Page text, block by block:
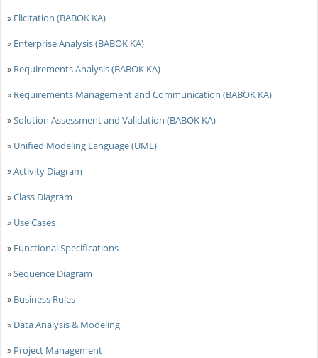
» Elicitation (BABOK KA)
» Enterprise Analysis (BABOK KA)
» Requirements Analysis (BABOK KA)
» Requirements Management and Communication (BABOK KA)
»Solution Assessment and Validation (BABOK KA)
» Unified Modeling Language (UML)
»Activity Diagram
»Class Diagram
» Use Cases
» Functional Specifications
»Sequence Diagram
» Business Rules
» Data Analysis & Modeling
» Project Management